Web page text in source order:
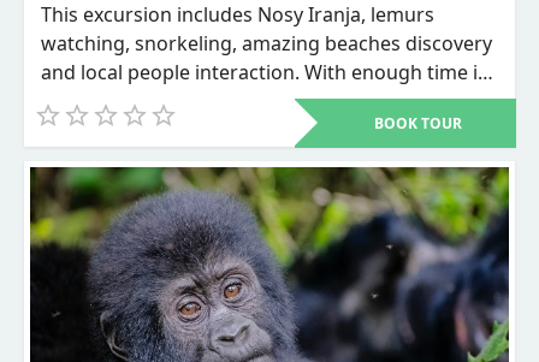
This excursion includes Nosy Iranja, lemurs
watching, snorkeling, amazing beaches discovery
and local people interaction. With enough time it
can includes city tour with visit of the market of
Nosy be where you can buy different types of
BOOK TOUR